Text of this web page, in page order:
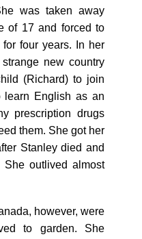
was taken away
of 17 and forced to
four years. In her
new country
(Richard) to join
learn English as an
prescription drugs
them. She got her
Stanley died and
She outlived almost
however, were
to garden. She